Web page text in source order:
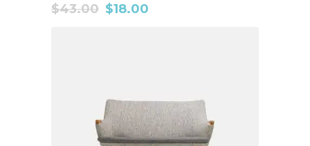
$43.00 $18.00